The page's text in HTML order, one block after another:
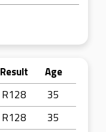
Result
Age
R128
35
R128
35